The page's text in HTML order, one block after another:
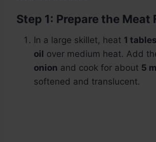
Step 1: Prepare the Meat
In a large skillet, heat 1
oil over medium heat. Add
onion and cook for about 5
softened and translucent.